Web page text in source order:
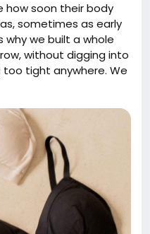
how soon their body
sometimes as early
we built a whole
without digging into
too tight anywhere. We
we just take
If pumping is part
Bra works well
for hands free
from breathable,
even on sensitive
in Singapore if you
To check out our
below.
maternity-